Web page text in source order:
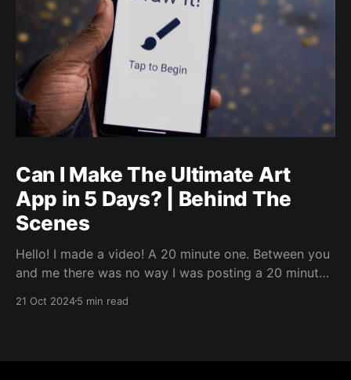
Can I Make The Ultimate Art
App in 5 Days? | Behind The
Scenes
Hello! I made a video! A 20 minute one. Between you
and me there was no way I was posting a 20 minute
some words about it, because why not. I’ll link the
21 Oct 20245 min read